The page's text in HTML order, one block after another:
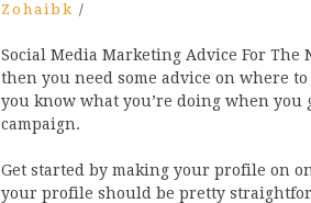
Zohaibk /
Social Media Marketing Advice For
then you need some advice on where
you know what you’re doing when
campaign.
Get started by making your profile on
your profile should be pretty